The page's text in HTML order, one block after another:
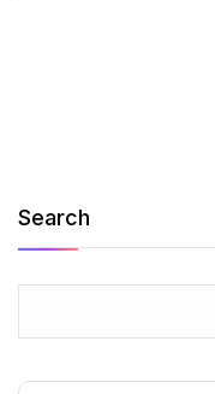
Search